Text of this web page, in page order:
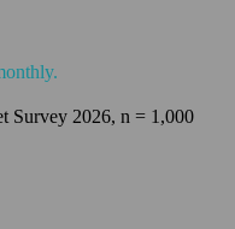
Survey 2026, n = 1,000